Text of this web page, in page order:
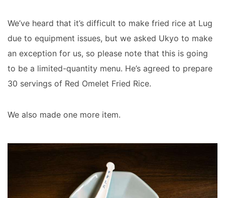
We’ve heard that it’s difficult to make fried rice at Lug
due to equipment issues, but we asked Ukyo to make
an exception for us, so please note that this is going
to be a limited-quantity menu. He’s agreed to prepare
30 servings of Red Omelet Fried Rice.
We also made one more item.